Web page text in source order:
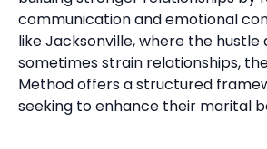
communication and emotional
like Jacksonville, where the hustle
sometimes strain relationships,
Method offers a structured
seeking to enhance their marital